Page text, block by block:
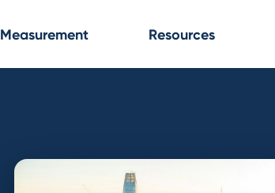
Measurement Resources